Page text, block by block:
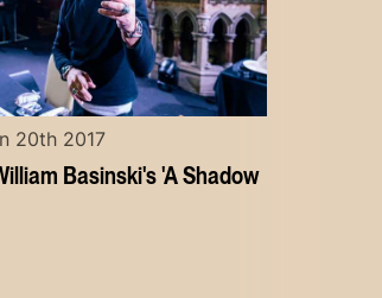
Basinski's 'A Shadow
20th 2017